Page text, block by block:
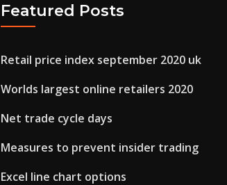
Featured Posts
Retail price index september 2020 uk
Worlds largest online retailers 2020
Net trade cycle days
Measures to prevent insider trading
Excel line chart options